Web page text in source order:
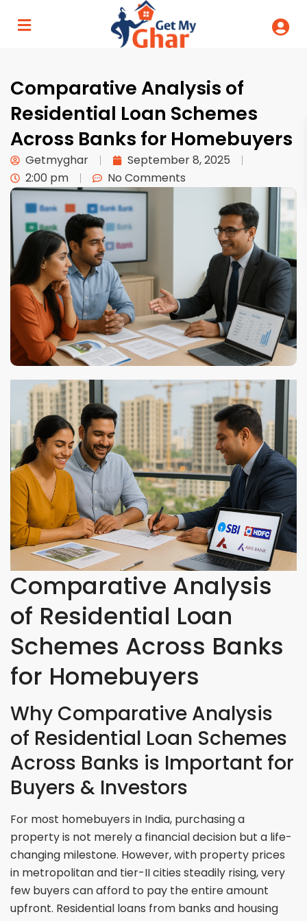
Comparative Analysis of
Residential Loan Schemes
Across Banks for Homebuyers
Getmyghar
September 8, 2025
2:00 pm
No Comments
Comparative Analysis
of Residential Loan
Schemes Across Banks
for Homebuyers
Why Comparative Analysis
of Residential Loan Schemes
Across Banks is Important for
Buyers & Investors
For most homebuyers in India, purchasing a
property is not merely a financial decision but a life-
changing milestone. However, with property prices
in metropolitan and tier-II cities steadily rising, very
few buyers can afford to pay the entire amount
upfront. Residential loans from banks and housing